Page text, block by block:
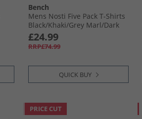
Bench
Mens Nosti Five Pack T-Shirts
Black/​Khaki/​Grey Marl/​Dark
Stone/​Charcoal Marl
£24.99
RRP£74.99
QUICK BUY
PRICE CUT